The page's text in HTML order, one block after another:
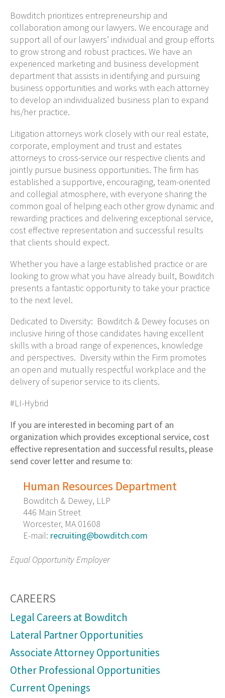
Bowditch prioritizes entrepreneurship and
collaboration among our lawyers. We encourage and
support all of our lawyers’ individual and group efforts
to grow strong and robust practices. We have an
experienced marketing and business development
department that assists in identifying and pursuing
business opportunities and works with each attorney
to develop an individualized business plan to expand
his/her practice.
Litigation attorneys work closely with our real estate,
corporate, employment and trust and estates
attorneys to cross-service our respective clients and
jointly pursue business opportunities. The firm has
established a supportive, encouraging, team-oriented
and collegial atmosphere, with everyone sharing the
common goal of helping each other grow dynamic and
rewarding practices and delivering exceptional service,
cost effective representation and successful results
that clients should expect.
Whether you have a large established practice or are
looking to grow what you have already built, Bowditch
presents a fantastic opportunity to take your practice
to the next level.
Dedicated to Diversity: Bowditch & Dewey focuses on
inclusive hiring of those candidates having excellent
skills with a broad range of experiences, knowledge
and perspectives. Diversity within the Firm promotes
an open and mutually respectful workplace and the
delivery of superior service to its clients.
#LI-Hybrid
If you are interested in becoming part of an
organization which provides exceptional service, cost
effective representation and successful results, please
send cover letter and resume to:
Human Resources Department
Bowditch & Dewey, LLP
446 Main Street
Worcester, MA 01608
E-mail: recruiting@bowditch.com
Equal Opportunity Employer
CAREERS
Legal Careers at Bowditch
Lateral Partner Opportunities
Associate Attorney Opportunities
Other Professional Opportunities
Current Openings